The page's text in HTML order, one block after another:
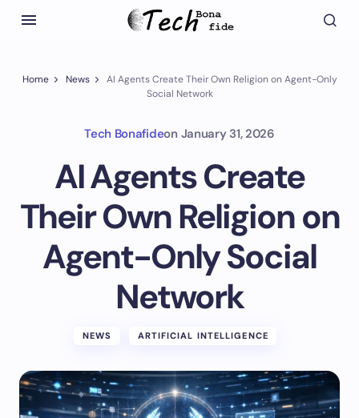
Home News
AI Agents Create Their Own Religion on Agent-Only
Social Network
Tech Bonafideon January 31, 2026
AI Agents Create
Their Own Religion on
Agent-Only Social
Network
NEWS ARTIFICIAL INTELLIGENCE